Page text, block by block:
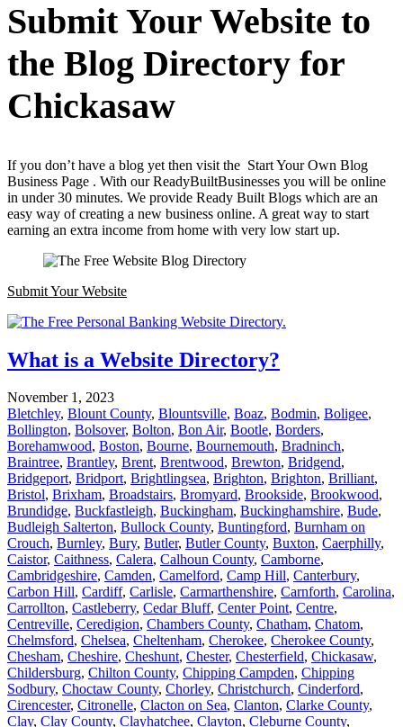
Submit Your Website to
the Blog Directory for
Chickasaw
If you don’t have a blog yet then visit the Start Your Own Blog
Business Page . With our ReadyBuiltBusinesses you will be online
in under 30 minutes. We provide Ready Built Blogs which are an
easy way of creating a new business online. A great way to start
earning an extra income from home with very low start up.
Submit Your Website
What is a Website Directory?
November 1, 2023
Bletchley, Blount County, Blountsville, Boaz, Bodmin, Boligee,
Bollington, Bolsover, Bolton, Bon Air, Bootle, Borders,
Borehamwood, Boston, Bourne, Bournemouth, Bradninch,
Braintree, Brantley, Brent, Brentwood, Brewton, Bridgend,
Bridgeport, Bridport, Brightlingsea, Brighton, Brighton, Brilliant,
Bristol, Brixham, Broadstairs, Bromyard, Brookside, Brookwood,
Brundidge, Buckfastleigh, Buckingham, Buckinghamshire, Bude,
Budleigh Salterton, Bullock County, Buntingford, Burnham on
Crouch, Burnley, Bury, Butler, Butler County, Buxton, Caerphilly,
Caistor, Caithness, Calera, Calhoun County, Camborne,
Cambridgeshire, Camden, Camelford, Camp Hill, Canterbury,
Carbon Hill, Cardiff, Carlisle, Carmarthenshire, Carnforth, Carolina,
Carrollton, Castleberry, Cedar Bluff, Center Point, Centre,
Centreville, Ceredigion, Chambers County, Chatham, Chatom,
Chelmsford, Chelsea, Cheltenham, Cherokee, Cherokee County,
Chesham, Cheshire, Cheshunt, Chester, Chesterfield, Chickasaw,
Childersburg, Chilton County, Chipping Campden, Chipping
Sodbury, Choctaw County, Chorley, Christchurch, Cinderford,
Cirencester, Citronelle, Clacton on Sea, Clanton, Clarke County,
Clay, Clay County, Clayhatchee, Clayton, Cleburne County,